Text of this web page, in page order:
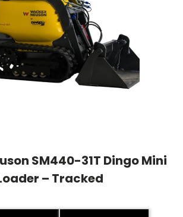
SM440-31T Dingo Mini
– Tracked